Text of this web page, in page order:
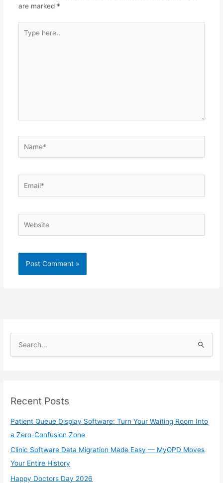
are marked *
here..
c
f
o
r
:
Recent Posts
Patient Queue Display Software: Turn Your Waiting Room Into
a Zero-Confusion Zone
Clinic Software Data Migration Made Easy — MyOPD Moves
Your Entire History
Happy Doctors Day 2026